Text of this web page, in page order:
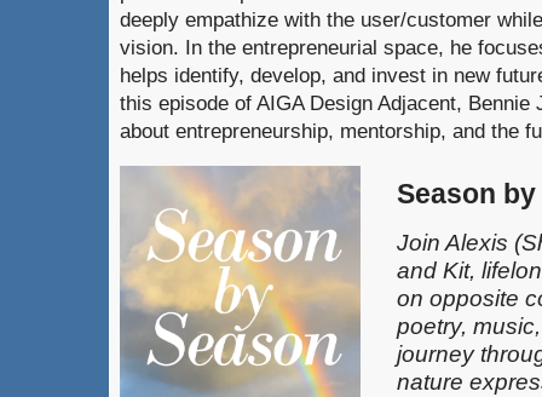
deeply empathize with the user/customer
vision. In the entrepreneurial space, he
helps identify, develop, and invest in new
this episode of AIGA Design Adjacent,
about entrepreneurship, mentorship, and the
Season
Join Alexis
and Kit,
on opposite
poetry,
journey
nature